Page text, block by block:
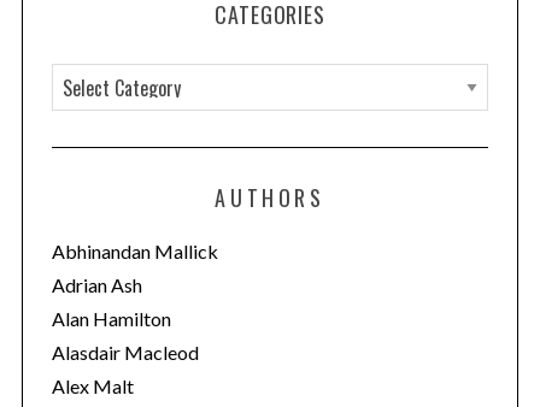
CATEGORIES
a
t
o
r
i
e
s
AUTHORS
Abhinandan Mallick
Adrian Ash
Alan Hamilton
Alasdair Macleod
Alex Malt